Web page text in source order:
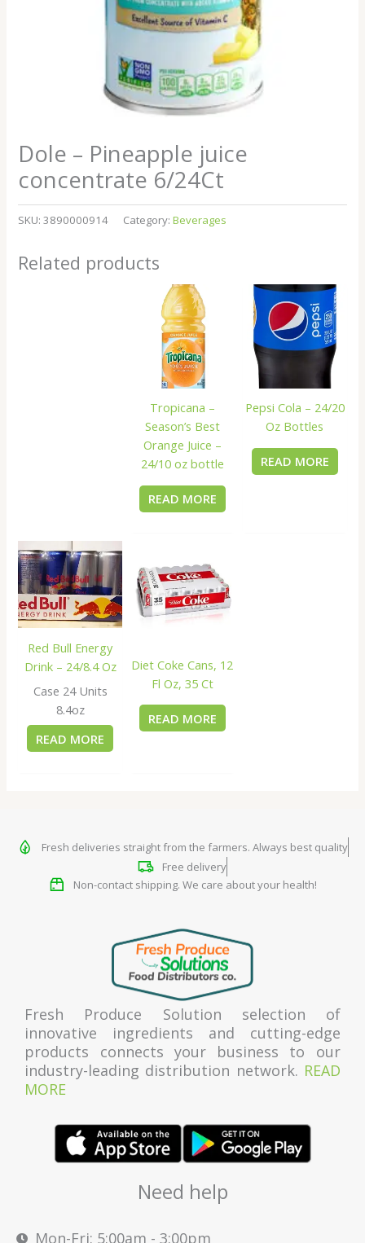
Dole – Pineapple juice
concentrate 6/24Ct
SKU:3890000914 Category:Beverages
Related products
Tropicana –
Season’s Best
Orange Juice –
24/10 oz bottle
READ MORE
Pepsi Cola – 24/20
Oz Bottles
READ MORE
Red Bull Energy
Drink – 24/8.4 Oz
Case 24 Units
8.4oz
READ MORE
Diet Coke Cans, 12
Fl Oz, 35 Ct
READ MORE
Fresh deliveries straight from the farmers. Always best quality
Free delivery
Non-contact shipping. We care about your health!
Fresh Produce Solution selection of
innovative ingredients and cutting-edge
products connects your business to our
industry-leading distribution network. READ
MORE
Need help
Mon-Fri: 5:00am - 3:00pm